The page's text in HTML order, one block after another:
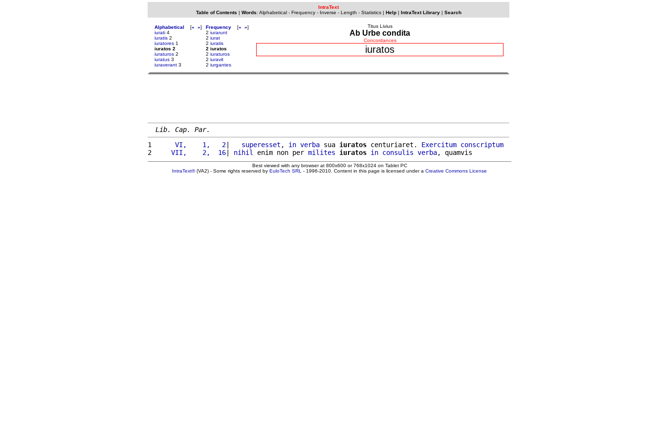
IntraText
Table of Contents | Words: Alphabetical- Frequency- Inverse - Length - Statistics| Help| IntraText Library| Search
Alphabetical [« »]
iurati 4
iuratis 2
iuratores 1
iuratos 2
iuraturos 2
iuratus 3
iuraverant 3
Frequency [« »]
2 iurarunt
2 iurat
2 iuratis
2 iuratos
2 iuraturos
2 iuravit
2 iurgantes
Titus Livius
Ab Urbe condita
Concordances
iuratos
Lib. Cap. Par.
1
     VI,    1,   2
| superesset , in verba sua iuratos centuriaret. Exercitum conscriptum
2
    VII,    2,  16
| nihil enim non per milites iuratos in consulis verba
Best viewed with any browser at 800x600 or 768x1024 on Tablet PC
IntraText®(VA2) - Some rights reserved by EuloTech SRL - 1996-2010. Content in this page is licensed under a Creative Commons License